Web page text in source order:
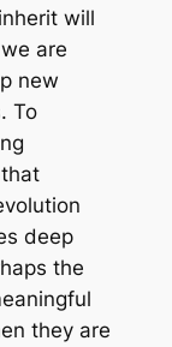
will
are
new
To
deep
the
they are